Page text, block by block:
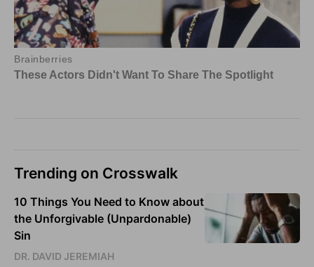
Trending on Crosswalk
10 Things You Need to Know about
the Unforgivable (Unpardonable)
Sin
DR. DAVID JEREMIAH